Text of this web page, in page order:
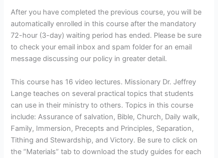
After you have completed the previous course, you will be
automatically enrolled in this course after the mandatory
72-hour (3-day) waiting period has ended. Please be sure
to check your email inbox and spam folder for an email
message discussing our policy in greater detail.
This course has 16 video lectures. Missionary Dr. Jeffrey
Lange teaches on several practical topics that students
can use in their ministry to others. Topics in this course
include: Assurance of salvation, Bible, Church, Daily walk,
Family, Immersion, Precepts and Principles, Separation,
Tithing and Stewardship, and Victory. Be sure to click on
the “Materials” tab to download the study guides for each